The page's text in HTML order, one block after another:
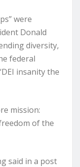
were
Donald
diversity,
federal
insanity the
mission:
of the
said in a post